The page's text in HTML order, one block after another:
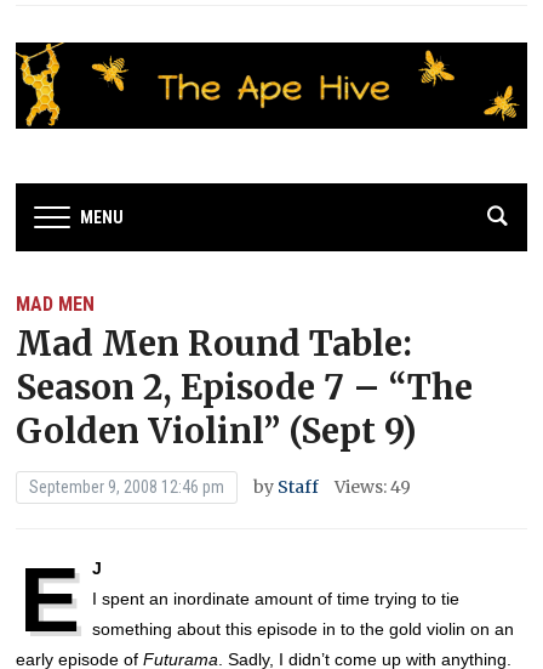
MENU
MAD MEN
Mad Men Round Table:
Season 2, Episode 7 – “The
Golden Violinl” (Sept 9)
September 9, 2008 12:46 pm by Staff Views: 49
E
J
I spent an inordinate amount of time trying to tie
something about this episode in to the gold violin on an
early episode ofFuturama . Sadly, I didn’t come up with anything.